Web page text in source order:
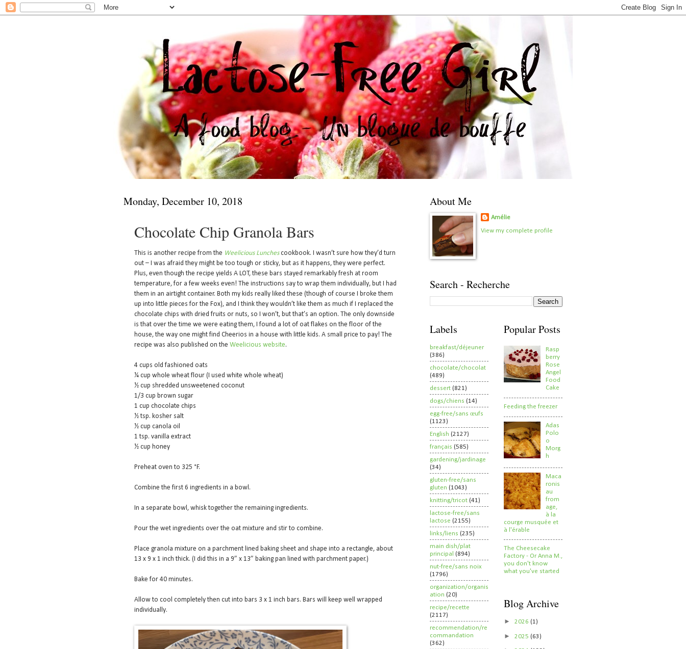
Monday, December 10, 2018
Chocolate Chip Granola Bars
This is another recipe from the Weelicious Lunchescookbook. I wasn’t sure how they’d turn
out – I was afraid they might be too tough or sticky, but as it happens, they were perfect.
Plus, even though the recipe yields A LOT, these bars stayed remarkably fresh at room
temperature, for a few weeks even! The instructions say to wrap them individually, but I had
them in an airtight container. Both my kids really liked these (though of course I broke them
up into little pieces for the Fox), and I think they wouldn’t like them as much if I replaced the
chocolate chips with dried fruits or nuts, so I won’t, but that’s an option. The only downside
is that over the time we were eating them, I found a lot of oat flakes on the floor of the
house, the way one might find Cheerios in a house with little kids. A small price to pay! The
recipe was also published on the Weelicious website.
4 cups old fashioned oats
¼ cup whole wheat flour (I used white whole wheat)
½ cup shredded unsweetened coconut
1/3 cup brown sugar
1 cup chocolate chips
½ tsp. kosher salt
½ cup canola oil
1 tsp. vanilla extract
½ cup honey
Preheat oven to 325 °F.
Combine the first 6 ingredients in a bowl.
In a separate bowl, whisk together the remaining ingredients.
Pour the wet ingredients over the oat mixture and stir to combine.
Place granola mixture on a parchment lined baking sheet and shape into a rectangle, about
13 x 9 x 1 inch thick. (I did this in a 9” x 13” baking pan lined with parchment paper.)
Bake for 40 minutes.
Allow to cool completely then cut into bars 3 x 1 inch bars. Bars will keep well wrapped
individually.
About Me
Amélie
View my complete profile
Search - Recherche
Labels
breakfast/déjeuner
(386)
chocolate/chocolat
(489)
dessert (821)
dogs/chiens (14)
egg-free/sans œufs
(1123)
English (2127)
français (585)
gardening/jardinage
(34)
gluten-free/sans
gluten (1043)
knitting/tricot (41)
lactose-free/sans
lactose (2155)
links/liens (235)
main dish/plat
principal (894)
nut-free/sans noix
(1796)
organization/organis
ation (20)
recipe/recette
(2117)
recommendation/re
commandation
(362)
Popular Posts
Rasp
berry
Rose
Angel
Food
Cake
Feeding the freezer
Adas
Polo
o
Morg
h
Maca
ronis
au
from
age,
à la
courge musquée et
à l'érable
The Cheesecake
Factory - Or Anna M.,
you don't know
what you've started
Blog Archive
► 2026 (1)
► 2025 (63)